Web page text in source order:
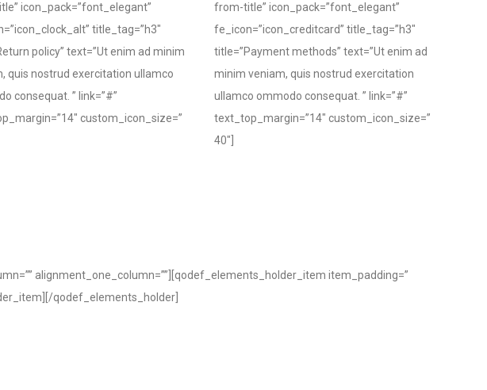
icon_pack=”font_elegant”
title_tag=”h3″
policy” text=”Ut enim ad minim
quis nostrud exercitation ullamco
consequat. ” link=”#”
custom_icon_size=”
from-title” icon_pack=”font_elegant”
fe_icon=”icon_creditcard” title_tag=”h3″
title=”Payment methods” text=”Ut enim ad
minim veniam, quis nostrud exercitation
ullamco ommodo consequat. ” link=”#”
text_top_margin=”14″ custom_icon_size=”
40″]
alignment_one_column=””][qodef_elements_holder_item item_padding=”
qodef_elements_holder]